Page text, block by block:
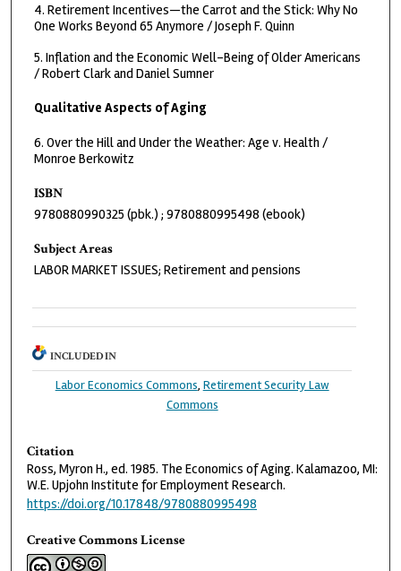
4. Retirement Incentives—the Carrot and the Stick: Why No
One Works Beyond 65 Anymore / Joseph F. Quinn
5. Inflation and the Economic Well-Being of Older Americans
/ Robert Clark and Daniel Sumner
Qualitative Aspects of Aging
6. Over the Hill and Under the Weather: Age v. Health /
Monroe Berkowitz
ISBN
9780880990325 (pbk.) ; 9780880995498 (ebook)
Subject Areas
LABOR MARKET ISSUES; Retirement and pensions
INCLUDED IN
Labor Economics Commons, Retirement Security Law
Commons
Citation
Ross, Myron H., ed. 1985. The Economics of Aging. Kalamazoo, MI:
W.E. Upjohn Institute for Employment Research.
https://doi.org/10.17848/9780880995498
Creative Commons License